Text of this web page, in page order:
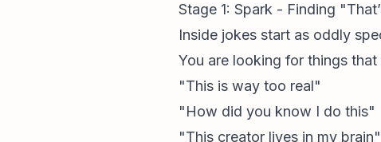
Stage 1: Spark - Finding
Inside jokes start as oddly
You are looking for things
"This is way too real"
"How did you know I do this"
"This creator lives in my brain"